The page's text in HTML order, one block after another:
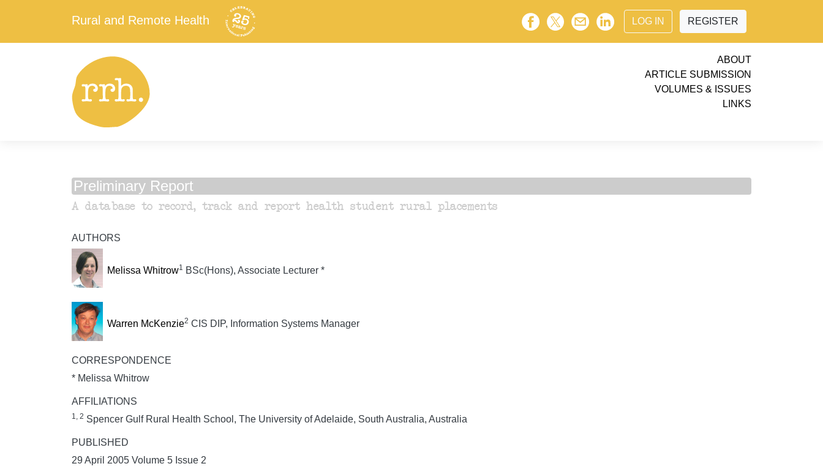
Rural and Remote Health LOG IN REGISTER
ABOUT
ARTICLE SUBMISSION
VOLUMES & ISSUES
LINKS
Preliminary Report
A database to record, track and report health student rural placements
AUTHORS
Melissa Whitrow1 BSc(Hons), Associate Lecturer *
Warren McKenzie2 CIS DIP, Information Systems Manager
CORRESPONDENCE
* Melissa Whitrow
AFFILIATIONS
1, 2 Spencer Gulf Rural Health School, The University of Adelaide, South Australia, Australia
PUBLISHED
29 April 2005 Volume 5 Issue 2